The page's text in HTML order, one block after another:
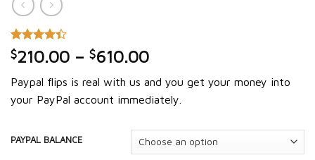
Rated
4.40 out
based on
5
customer
ratings
$210.00 – $610.00
Paypal flips is real with us and you get your money into
your PayPal account immediately.
PAYPAL BALANCE